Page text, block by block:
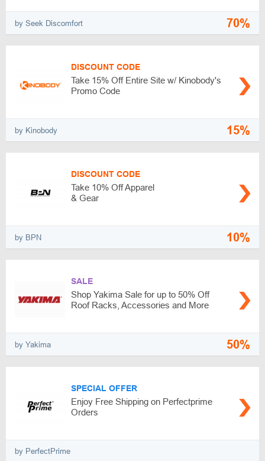
by Seek Discomfort 70%
DISCOUNT CODE
Take 15% Off Entire Site w/ Kinobody's
Promo Code
by Kinobody 15%
DISCOUNT CODE
Take 10% Off Apparel
& Gear
by BPN 10%
SALE
Shop Yakima Sale for up to 50% Off
Roof Racks, Accessories and More
by Yakima 50%
SPECIAL OFFER
Enjoy Free Shipping on Perfectprime
Orders
by PerfectPrime